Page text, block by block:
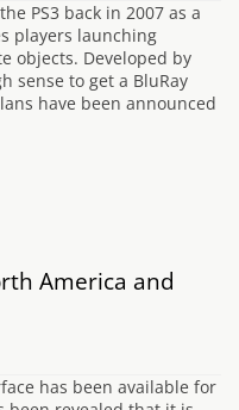
PS3 back in 2007 as a
players launching
objects. Developed by
sense to get a BluRay
have been announced
America and
has been available for